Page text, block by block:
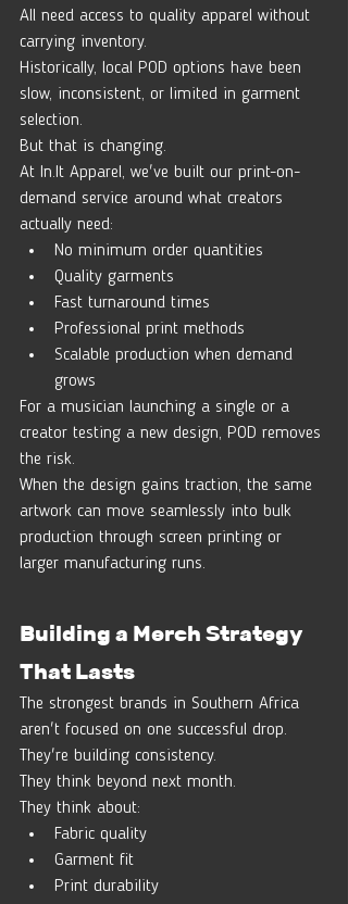
All need access to quality apparel without
carrying inventory.
Historically, local POD options have been
slow, inconsistent, or limited in garment
selection.
But that is changing.
At In.It Apparel, we've built our print-on-
demand service around what creators
actually need:
No minimum order quantities
Quality garments
Fast turnaround times
Professional print methods
Scalable production when demand
grows
For a musician launching a single or a
creator testing a new design, POD removes
the risk.
When the design gains traction, the same
artwork can move seamlessly into bulk
production through screen printing or
larger manufacturing runs.
Building a Merch Strategy
That Lasts
The strongest brands in Southern Africa
aren't focused on one successful drop.
They're building consistency.
They think beyond next month.
They think about:
Fabric quality
Garment fit
Print durability